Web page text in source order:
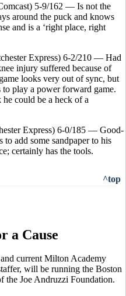
5-9/162 — Is not the
around the puck and knows
and is a ‘right place, right
Express) 6-2/210 — Had
injury suffered because of
looks very out of sync, but
to play a power forward game.
could be a heck of a
Express) 6-0/185 — Good-
add some sandpaper to his
certainly has the tools.
^top
a Cause
current Milton Academy
will be running the Boston
the Joe Andruzzi Foundation.